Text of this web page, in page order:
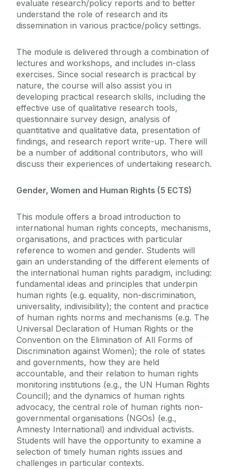
evaluate research/policy reports and to better
understand the role of research and its
dissemination in various practice/policy settings.
The module is delivered through a combination of
lectures and workshops, and includes in-class
exercises. Since social research is practical by
nature, the course will also assist you in
developing practical research skills, including the
effective use of qualitative research tools,
questionnaire survey design, analysis of
quantitative and qualitative data, presentation of
findings, and research report write-up. There will
be a number of additional contributors, who will
discuss their experiences of undertaking research.
Gender, Women and Human Rights (5 ECTS)
This module offers a broad introduction to
international human rights concepts, mechanisms,
organisations, and practices with particular
reference to women and gender. Students will
gain an understanding of the different elements of
the international human rights paradigm, including:
fundamental ideas and principles that underpin
human rights (e.g. equality, non-discrimination,
universality, indivisibility); the content and practice
of human rights norms and mechanisms (e.g. The
Universal Declaration of Human Rights or the
Convention on the Elimination of All Forms of
Discrimination against Women); the role of states
and governments, how they are held
accountable, and their relation to human rights
monitoring institutions (e.g., the UN Human Rights
Council); and the dynamics of human rights
advocacy, the central role of human rights non-
governmental organisations (NGOs) (e.g.,
Amnesty International) and individual activists.
Students will have the opportunity to examine a
selection of timely human rights issues and
challenges in particular contexts.